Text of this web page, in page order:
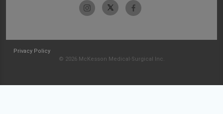
Privacy Policy
© 2026 McKesson Medical-Surgical Inc.